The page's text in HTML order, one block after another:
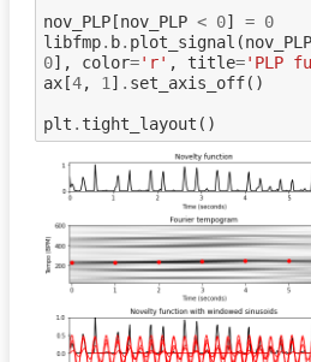
nov_PLP[nov_PLP < 0] = 0
libfmp. b. plot_signal (nov_PLP
0], color='r' , title='PLP
ax[4, 1 ] . set_axis_off()
plt . tight_layout ()